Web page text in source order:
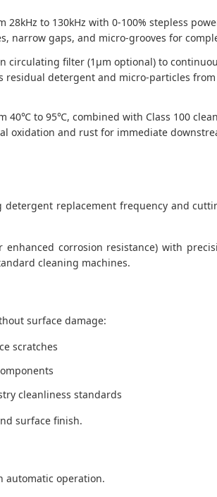
to 130kHz with 0-100% stepless
narrow gaps, and micro-grooves for
circulating filter (1μm optional) to
detergent and micro-particles
40℃ to 95℃, combined with Class 100
and rust for immediate
replacement frequency and
corrosion resistance) with
cleaning machines.
surface damage:
scratches
cleanliness standards
surface finish.
automatic operation.